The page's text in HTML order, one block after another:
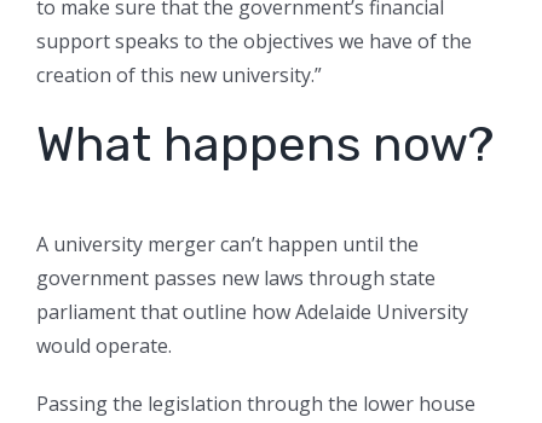
to make sure that the government’s financial
support speaks to the objectives we have of the
creation of this new university.”
What happens now?
A university merger can’t happen until the
government passes new laws through state
parliament that outline how Adelaide University
would operate.
Passing the legislation through the lower house